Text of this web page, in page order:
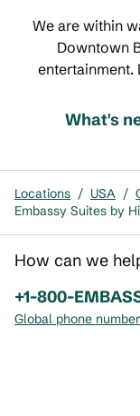
We are within
Downtown
entertainment.
What's
Locations / USA /
Embassy Suites by
How can we
Phone:
+1-800-
Global phone